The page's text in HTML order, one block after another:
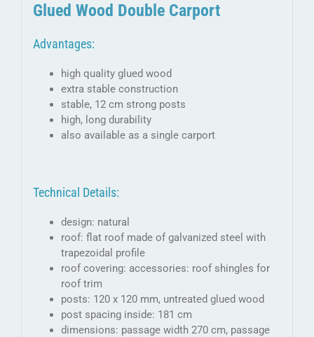
Glued Wood Double Carport
Advantages:
high quality glued wood
extra stable construction
stable, 12 cm strong posts
high, long durability
also available as a single carport
Technical Details:
design: natural
roof: flat roof made of galvanized steel with
trapezoidal profile
roof covering: accessories: roof shingles for
roof trim
posts: 120 x 120 mm, untreated glued wood
post spacing inside: 181 cm
dimensions: passage width 270 cm, passage